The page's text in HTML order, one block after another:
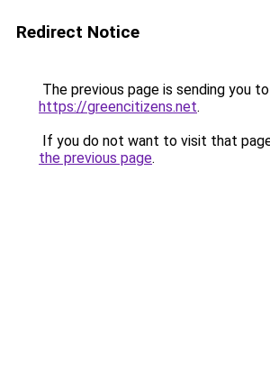
Redirect Notice
The previous page is sending you to
https://greencitizens.net.
If you do not want to visit that
the previous page.